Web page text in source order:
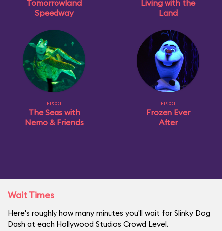
Tomorrowland
Speedway
Living with the
Land
EPCOT
The Seas with
Nemo & Friends
EPCOT
Frozen Ever
After
Wait Times
Here's roughly how many minutes you'll wait for Slinky Dog
Dash at each Hollywood Studios Crowd Level.